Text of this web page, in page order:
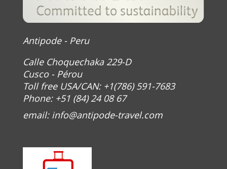
Antipode - Peru
Calle Choquechaka 229-D
Cusco - Pérou
Toll free USA/CAN: +1(786) 591-7683
Phone: +51 (84) 24 08 67
email: info@antipode-travel.com